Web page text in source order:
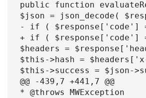
public function
$json = json_decode(
- if ( $response['code']
+ if ( $response['code']
$headers =
$this->hash =
$this->success = $json-
@@ -439,7 +441,7 @@
* @throws MWException